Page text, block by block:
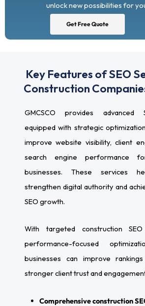
unlock new possibilities for
Get Free Quote
Key Features of SEO
Construction
GMCSCO provides advanced
equipped with strategic
improve website visibility, client
search engine performance
businesses. These services
strengthen digital authority and
SEO growth.
With targeted construction
performance-focused
businesses can improve
stronger client trust and
Comprehensive construction